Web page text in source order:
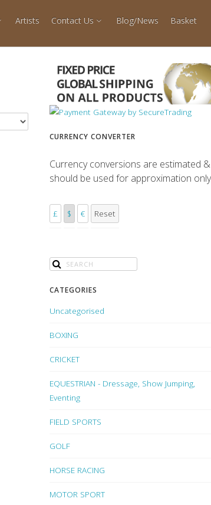
Artists Contact Us Blog/News Basket
CURRENCY CONVERTER
Currency conversions are estimated &
should be used for approximation
£ $ € Reset
CATEGORIES
Uncategorised
BOXING
CRICKET
EQUESTRIAN - Dressage, Show Jumping,
Eventing
FIELD SPORTS
GOLF
HORSE RACING
MOTOR SPORT